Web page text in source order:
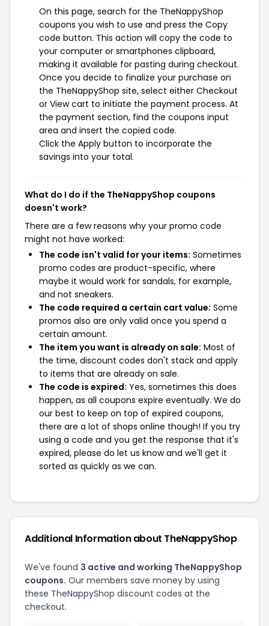
On this page, search for the TheNappyShop
coupons you wish to use and press the Copy
code button. This action will copy the code to
your computer or smartphones clipboard,
making it available for pasting during checkout.
Once you decide to finalize your purchase on
the TheNappyShop site, select either Checkout
or View cart to initiate the payment process. At
the payment section, find the coupons input
area and insert the copied code.
Click the Apply button to incorporate the
savings into your total.
What do I do if the TheNappyShop coupons
doesn't work?
There are a few reasons why your promo code
might not have worked:
The code isn't valid for your items: Sometimes
promo codes are product-specific, where
maybe it would work for sandals, for example,
and not sneakers.
The code required a certain cart value: Some
promos also are only valid once you spend a
certain amount.
The item you want is already on sale: Most of
the time, discount codes don't stack and apply
to items that are already on sale.
The code is expired: Yes, sometimes this does
happen, as all coupons expire eventually. We do
our best to keep on top of expired coupons,
there are a lot of shops online though! If you try
using a code and you get the response that it's
expired, please do let us know and we'll get it
sorted as quickly as we can.
Additional Information about TheNappyShop
We've found 3 active and working TheNappyShop
coupons. Our members save money by using
these TheNappyShop discount codes at the
checkout.